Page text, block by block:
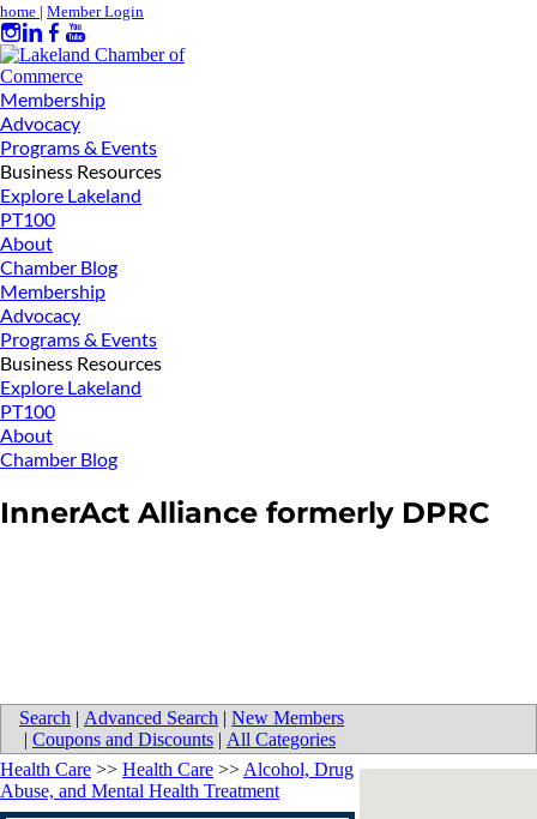
home | Member Login
Membership
Advocacy
Programs & Events
Business Resources
Explore Lakeland
PT100
About
Chamber Blog
Membership
Advocacy
Programs & Events
Business Resources
Explore Lakeland
PT100
About
Chamber Blog
InnerAct Alliance formerly DPRC
Search | Advanced Search | New Members
| Coupons and Discounts | All Categories
Health Care >> Health Care >> Alcohol, Drug
Abuse, and Mental Health Treatment